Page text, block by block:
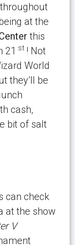
at the
this
21 st ! Not
World
they’ll be
cash,
bit of salt
can check
at the show
V